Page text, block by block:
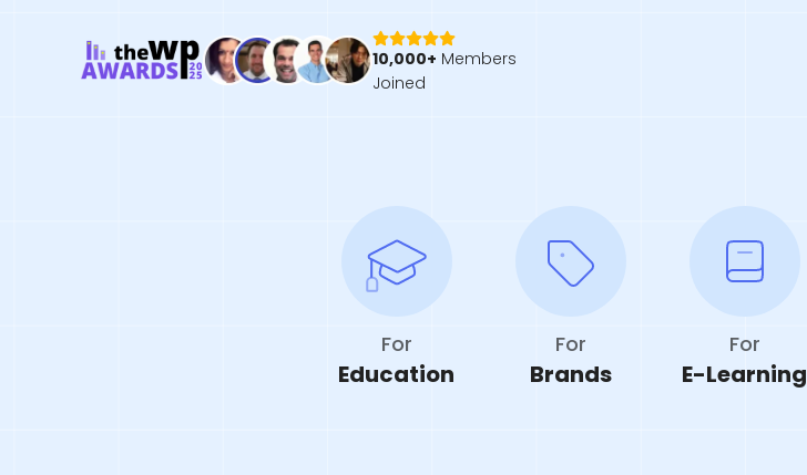
10,000+ Members
Joined
For
Education
For
Brands
For
E-Learning